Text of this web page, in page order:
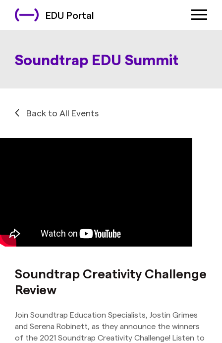
EDU Portal
Soundtrap EDU Summit
Back to All Events
Soundtrap Creativity Challenge
Review
Join Soundtrap Education Specialists, Jostin Grimes
and Serena Robinett, as they announce the winners
of the 2021 Soundtrap Creativity Challenge! Listen to